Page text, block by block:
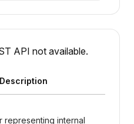
API not available.
representing internal